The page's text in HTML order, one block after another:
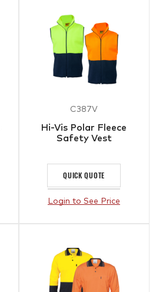
C387V
Hi-Vis Polar Fleece
Safety Vest
QUICK QUOTE
Login to See Price